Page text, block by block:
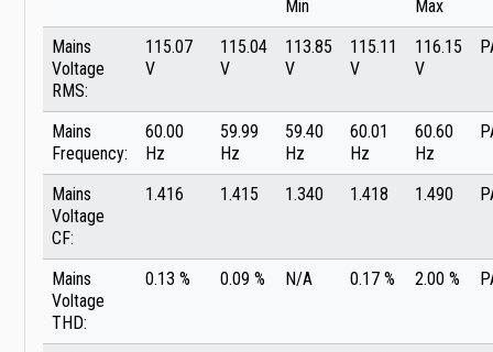
Min
Max
Mains
Voltage
RMS:
115.07
V
115.04
V
113.85
V
115.11
V
116.15
V
Mains
Frequency:
60.00
Hz
59.99
Hz
59.40
Hz
60.01
Hz
60.60
Hz
Mains
Voltage
CF:
1.416 1.415 1.340 1.418 1.490
Mains
Voltage
THD:
0.13 % 0.09 % N/A 0.17 % 2.00 %